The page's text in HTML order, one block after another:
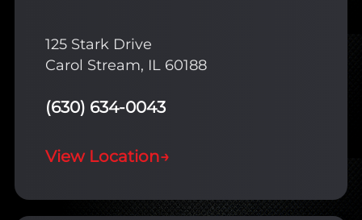
125 Stark Drive
Carol Stream, IL 60188
(630) 634-0043
View Location→